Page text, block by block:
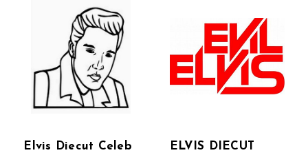
Elvis Diecut Celeb
ELVIS DIECUT